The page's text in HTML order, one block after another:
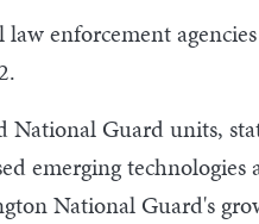
enforcement
Guard units,
emerging
National Guard's